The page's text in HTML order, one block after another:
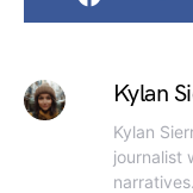
Kylan
Kylan
journalist